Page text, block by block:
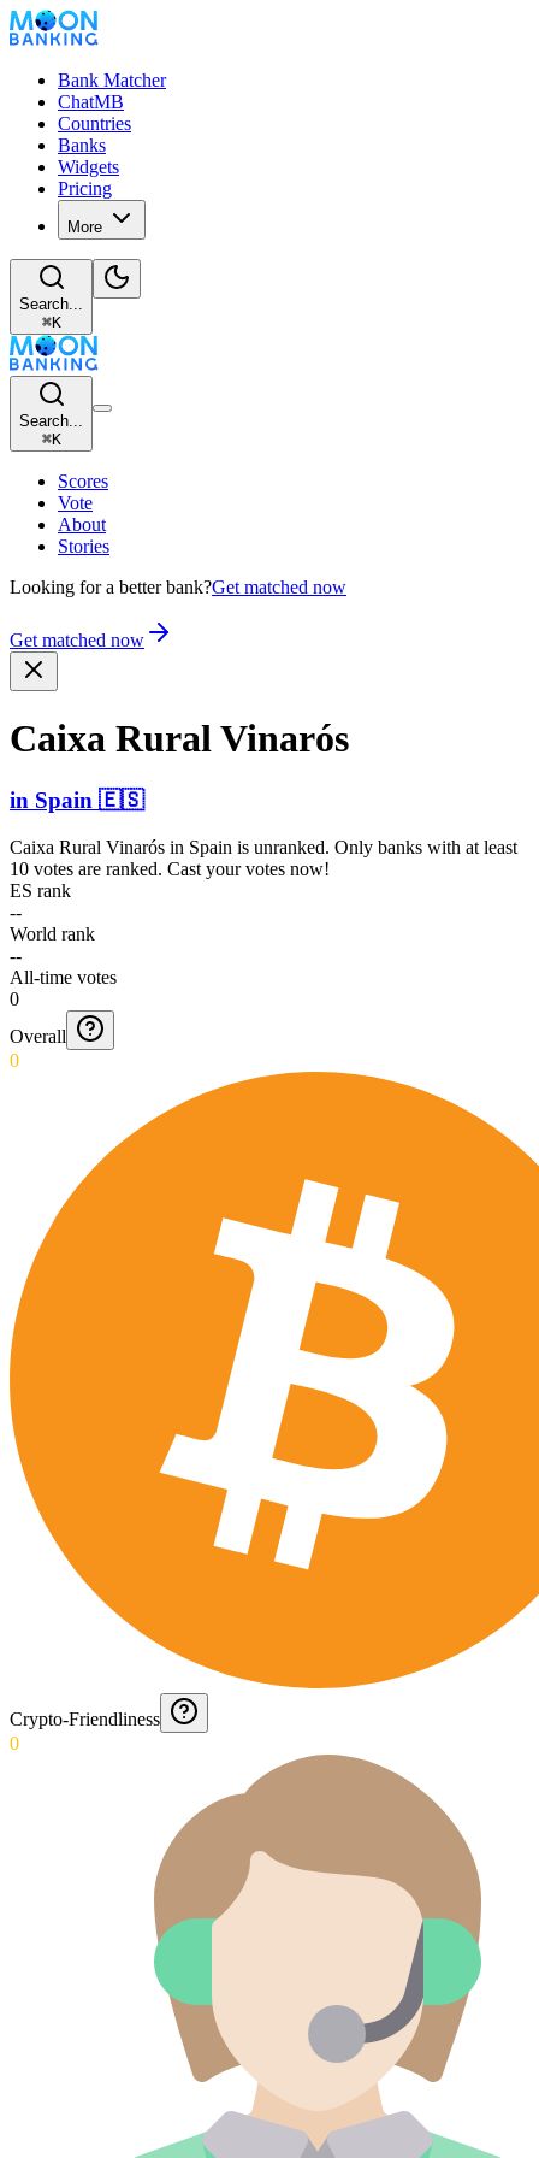
Bank Matcher
ChatMB
Countries
Banks
Widgets
Pricing
More
Search...
⌘K
Search...
⌘K
Scores
Vote
About
Stories
Looking for a better bank?Get matched now
Get matched now
Caixa Rural Vinarós
in Spain 🇪🇸
Caixa Rural Vinarós in Spain is unranked. Only banks with at least
10 votes are ranked. Cast your votes now!
ES rank
--
World rank
--
All-time votes
0
Overall
0
Crypto-Friendliness
0